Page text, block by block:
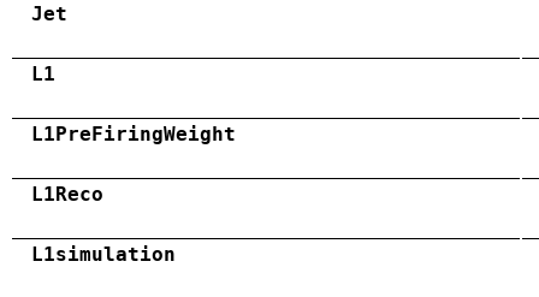
Jet
L1
L1PreFiringWeight
L1Reco
L1simulation